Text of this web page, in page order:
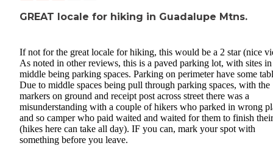
GREAT locale for hiking in Guadalupe Mtns.
If not for the great locale for hiking, this would be a 2 star (nice
As noted in other reviews, this is a paved parking lot, with sites in
middle being parking spaces. Parking on perimeter have some
Due to middle spaces being pull through parking spaces, with the
markers on ground and receipt post across street there was a
misunderstanding with a couple of hikers who parked in wrong
and so camper who paid waited and waited for them to finish
(hikes here can take all day). IF you can, mark your spot with
something before you leave.